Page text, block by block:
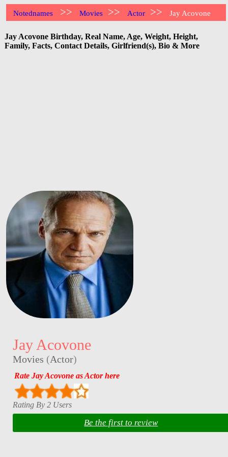
Notednames >> Movies >> Actor >> Jay Acovone
Jay Acovone Birthday, Real Name, Age, Weight, Height,
Family, Facts, Contact Details, Girlfriend(s), Bio & More
Jay Acovone
Movies (Actor)
Rate Jay Acovone as Actor here
Rating By 2 Users
Be the first to review